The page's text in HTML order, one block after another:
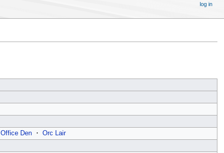
Office Den・ Orc Lair
log in